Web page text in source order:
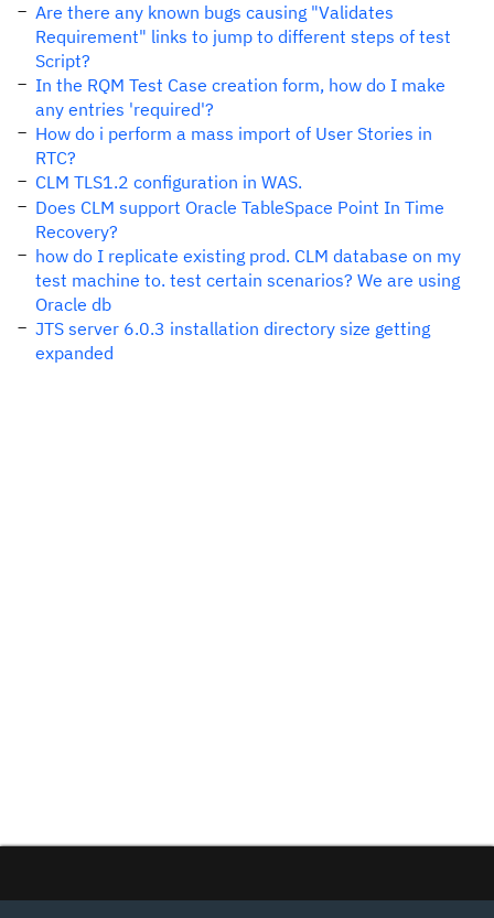
Are there any known bugs causing "Validates
Requirement" links to jump to different steps of test
Script?
In the RQM Test Case creation form, how do I make
any entries 'required'?
How do i perform a mass import of User Stories in
RTC?
CLM TLS1.2 configuration in WAS.
Does CLM support Oracle TableSpace Point In Time
Recovery?
how do I replicate existing prod. CLM database on my
test machine to. test certain scenarios? We are using
Oracle db
JTS server 6.0.3 installation directory size getting
expanded